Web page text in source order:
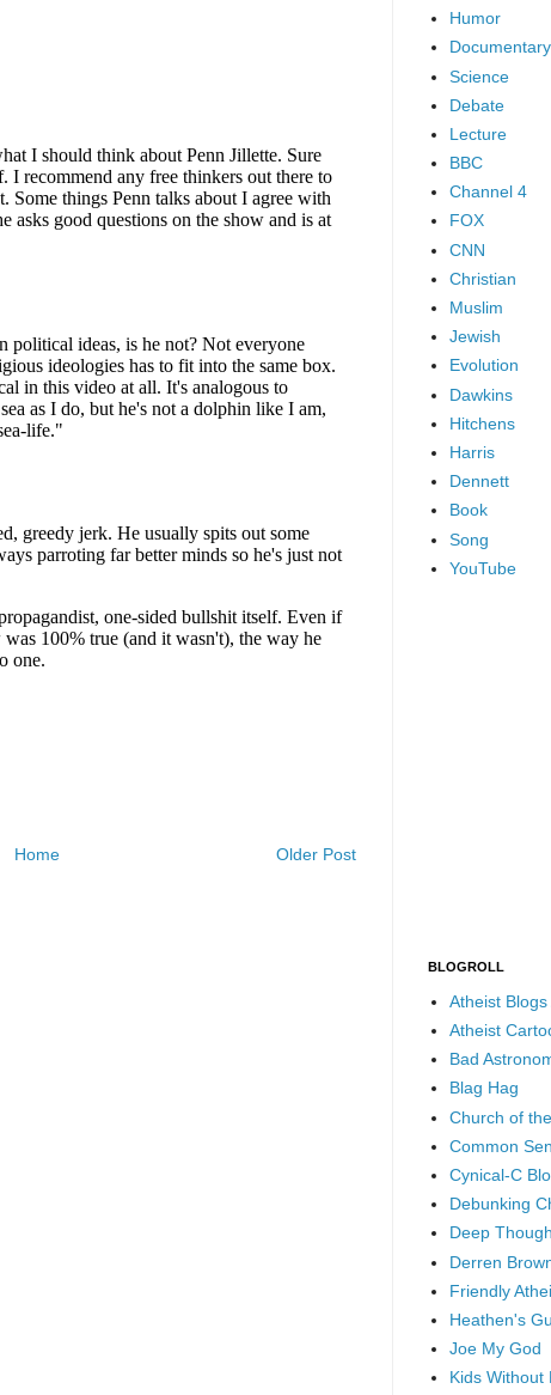
Older Post
Home
Humor
Documentary
Science
Debate
Lecture
BBC
Channel 4
FOX
CNN
Christian
Muslim
Jewish
Evolution
Dawkins
Hitchens
Harris
Dennett
Book
Song
YouTube
BLOGROLL
Atheist
Atheist
Bad
Blag Hag
Church of
Common
Cynical-C
Debunking
Deep
Derren
Friendly
Heathen's
Joe My God
Kids Without